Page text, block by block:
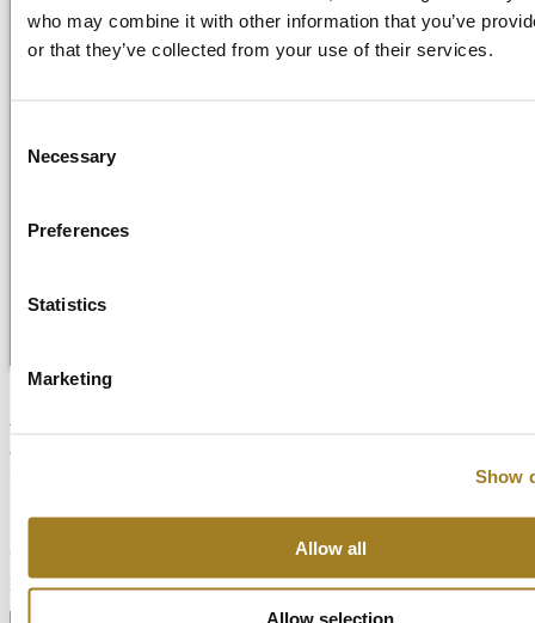
who may combine it with other information that you’ve
or that they’ve collected from your use of their services.
Selection
Necessary
Preferences
Statistics
Marketing
Show
Allow all
Allow selection
for educational institutions or
Yes, discounted licenses are available for educational and training
purposes.Contact our Sales team today.